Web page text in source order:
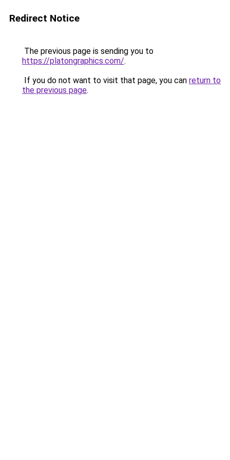
Redirect Notice
The previous page is sending you to
https://platongraphics.com/.
If you do not want to visit that page, you can return to
the previous page.